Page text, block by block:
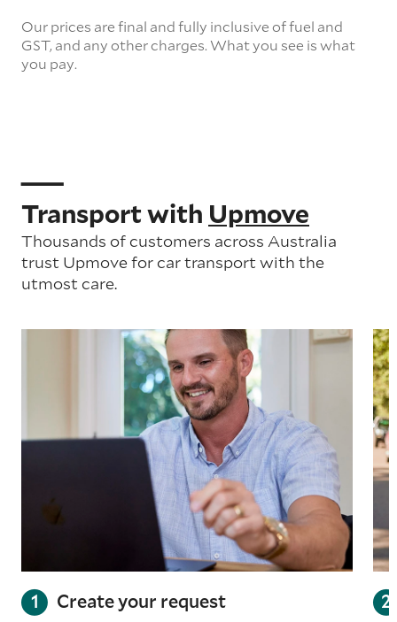
Our prices are final and fully inclusive of fuel and
GST, and any other charges. What you see is what
you pay.
Transport with Upmove
Thousands of customers across Australia
trust Upmove for car transport with the
utmost care.
Create your request